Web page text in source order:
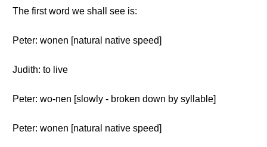
The first word we shall see is:
Peter: wonen [natural native speed]
Judith: to live
Peter: wo-nen [slowly - broken down by syllable]
Peter: wonen [natural native speed]